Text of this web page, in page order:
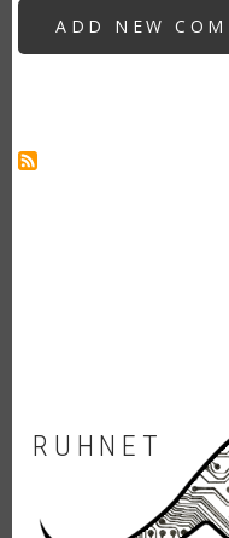
ADD NEW
RUHNET